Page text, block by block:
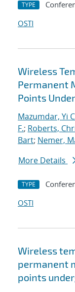
TYPE
OSTI
Wireless
Permanent
Points
Mazumdar, Yi
F.; Roberts,
Bart; Nemer,
More Details
TYPE
OSTI
Wireless
permanent
points